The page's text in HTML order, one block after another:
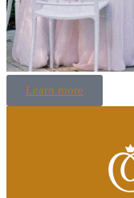
Learn more